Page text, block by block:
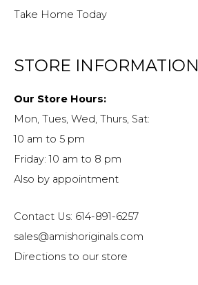
Take Home Today
STORE INFORMATION
Our Store Hours:
Mon, Tues, Wed, Thurs, Sat:
10 am to 5 pm
Friday: 10 am to 8 pm
Also by appointment
Contact Us: 614-891-6257
sales@amishoriginals.com
Directions to our store